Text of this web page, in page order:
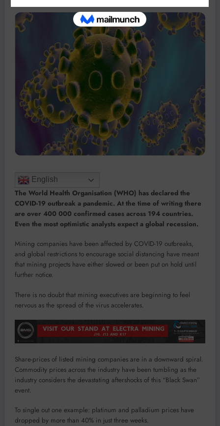
English
The World Health Organisation (WHO) has declared the
COVID-19 outbreak a pandemic. At the time of writing there
are over 400 000 confirmed cases across 194 countries.
Even the most optimistic analysts expect a global recession.
Mining companies have been affected by COVID-19 outbreaks,
and global restrictions to encourage social distancing have meant
that mining projects have either slowed or been put on hold until
further notice.
There is no doubt that mining executives are beginning to feel
nervous as the spread of the virus accelerates.
Share-prices of listed mining companies are in a downward spiral.
Commodity prices across the industry have been tumbling as the
industry considers the devastating aftershocks of this “Black Swan”
event.
To single out one example: platinum and palladium prices have
dropped by more than 40% in just three weeks.